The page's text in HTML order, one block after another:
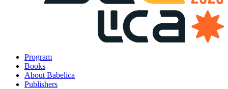
Program
Books
About Babelica
Publishers